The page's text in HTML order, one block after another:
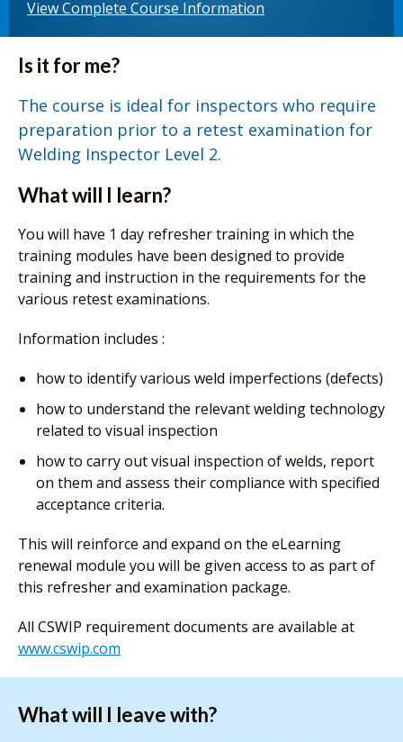
View Complete Course Information
Is it for me?
The course is ideal for inspectors who require
preparation prior to a retest examination for
Welding Inspector Level 2.
What will I learn?
You will have 1 day refresher training in which the
training modules have been designed to provide
training and instruction in the requirements for the
various retest examinations.
Information includes :
how to identify various weld imperfections (defects)
how to understand the relevant welding technology
related to visual inspection
how to carry out visual inspection of welds, report
on them and assess their compliance with specified
acceptance criteria.
This will reinforce and expand on the eLearning
renewal module you will be given access to as part of
this refresher and examination package.
All CSWIP requirement documents are available at
www.cswip.com
What will I leave with?